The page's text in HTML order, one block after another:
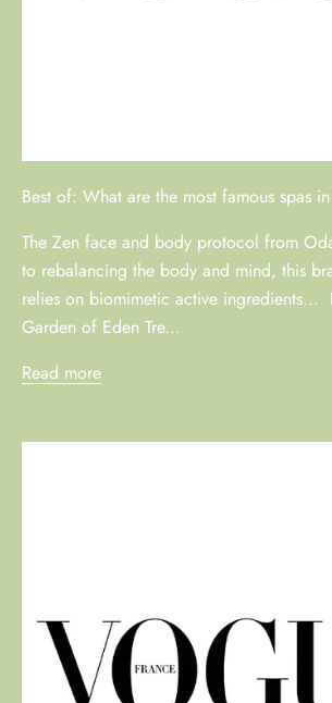
Best of: What are the most famous spas
The Zen face and body protocol from
to rebalancing the body and mind, this
relies on biomimetic active ingredients...
Garden of Eden Tre...
Read more